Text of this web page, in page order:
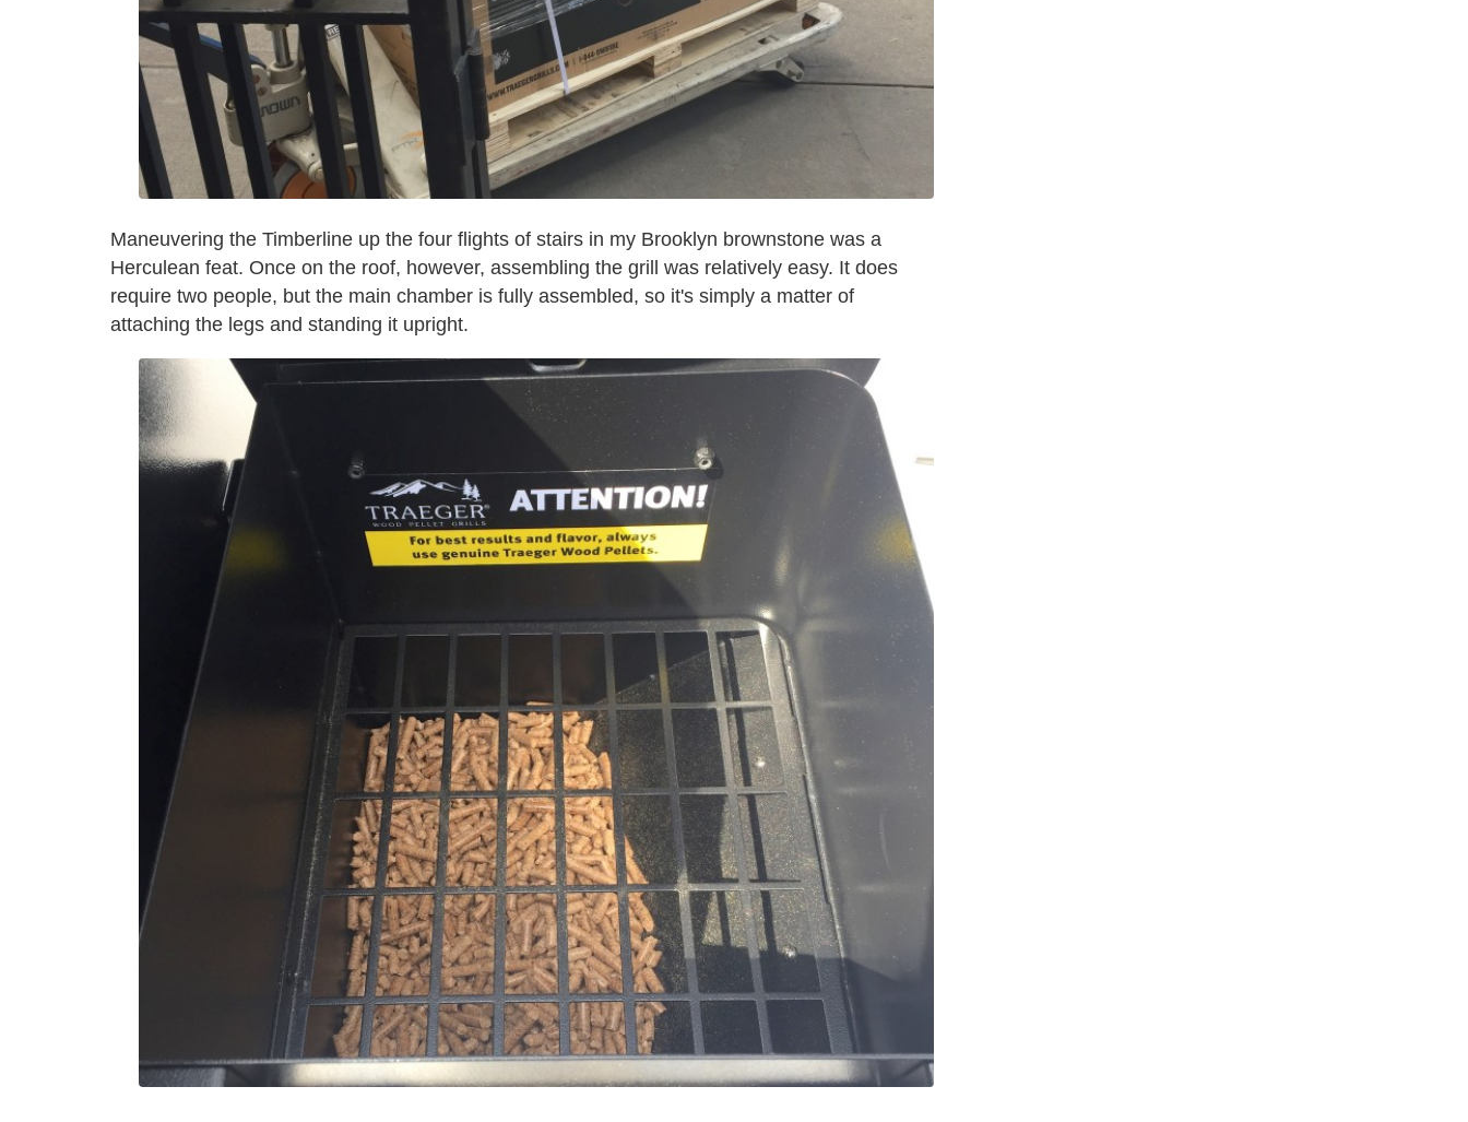
Maneuvering the Timberline up the four flights of stairs in my Brooklyn brownstone was a
Herculean feat. Once on the roof, however, assembling the grill was relatively easy. It does
require two people, but the main chamber is fully assembled, so it's simply a matter of
attaching the legs and standing it upright.